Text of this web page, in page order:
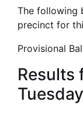
The following
precinct for
Provisional
Results